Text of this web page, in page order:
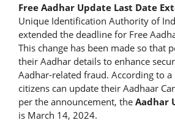
Free Aadhar Update Last Date
Unique Identification Authority of
extended the deadline for Free
This change has been made so that
their Aadhar details to enhance
Aadhar-related fraud. According to a
citizens can update their Aadhaar
per the announcement, the Aadhar
is March 14, 2024.